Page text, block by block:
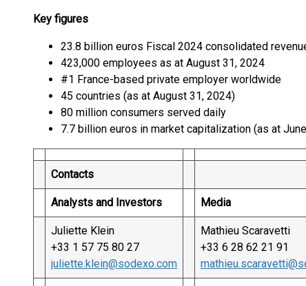
Key figures
23.8 billion euros Fiscal 2024 consolidated
423,000 employees as at August 31, 2024
#1 France-based private employer worldwide
45 countries (as at August 31, 2024)
80 million consumers served daily
7.7 billion euros in market capitalization (as at
Contacts
Analysts and Investors Media
Juliette Klein
+33 1 57 75 80 27
juliette.klein@sodexo.com
Mathieu Scaravetti
+33 6 28 62 21 91